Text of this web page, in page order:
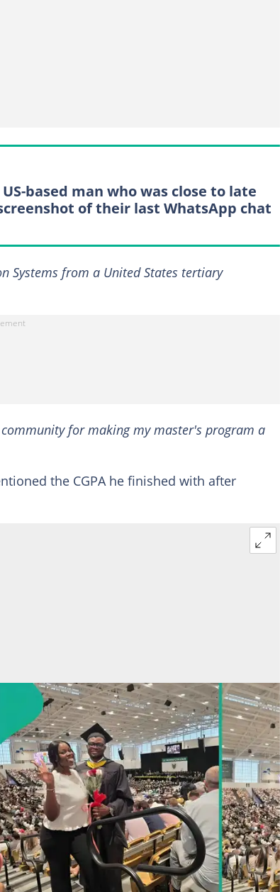
based man who was close to late
of their last WhatsApp chat
Systems from a United States tertiary
for making my master's program a
the CGPA he finished with after
university with high CGPA. Photo Source: